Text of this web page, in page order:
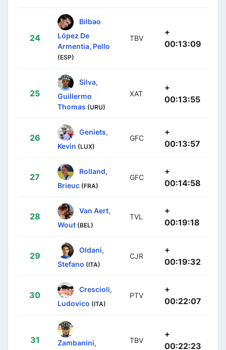
24
Bilbao
López De
Armentia, Pello
(ESP)
TBV
+
00:13:09
25
Silva,
Guillermo
Thomas (URU)
XAT
+
00:13:55
26
Geniets,
Kevin (LUX)
GFC
+
00:13:57
27
Rolland,
Brieuc (FRA)
GFC
+
00:14:58
28
Van Aert,
Wout (BEL)
TVL
+
00:19:18
29
Oldani,
Stefano (ITA)
CJR
+
00:19:32
30
Crescioli,
Ludovico (ITA)
PTV
+
00:22:07
31
Zambanini,
TBV
+
00:22:23